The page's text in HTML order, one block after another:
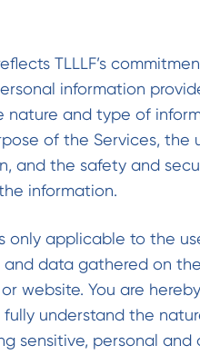
TLLLF’s
information
nature and type of
of the Services, the
and the safety and
information.
only applicable to the
data gathered on
website. You are
understand the
sensitive, personal and